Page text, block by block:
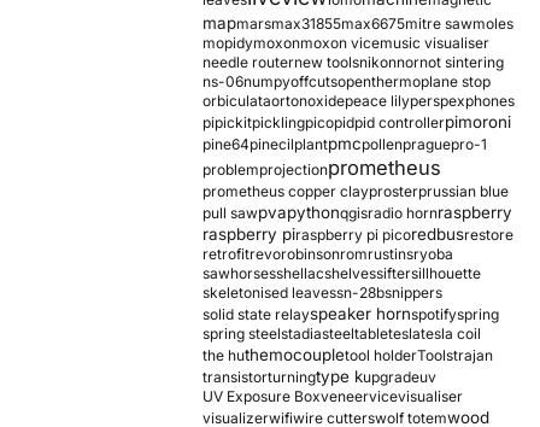
mapmarsmax31855max6675mitre sawmoles
mopidymoxonmoxon vicemusic visualiser
needle routernew toolsnikonnornot sintering
ns-06numpyoffcutsopenthermoplane stop
orbiculataortonoxidepeace lilyperspexphones
pipickitpicklingpicopidpid controllerpimoroni
pine64pinecilplantpmcpollenpraguepro-1
problemprojectionprometheus
prometheus copper clayprosterprussian blue
pull sawpvapythonqgisradio hornraspberry
raspberry piraspberry pi picoredbusrestore
retrofitrevorobinsonromrustinsryoba
sawhorsesshellacshelvessiftersillhouette
skeletonised leavessn-28bsnippers
solid state relayspeaker hornspotifyspring
spring steelstadiasteeltableteslatesla coil
the huthemocoupletool holderToolstrajan
transistorturningtype kupgradeuv
UV Exposure Boxveneervicevisualiser
visualizerwifiwire cutterswolf totemwood